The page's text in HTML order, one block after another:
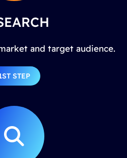
and target audience.
STEP